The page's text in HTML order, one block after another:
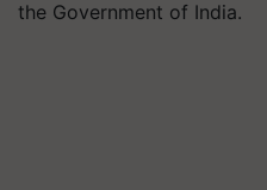
the Government of India.